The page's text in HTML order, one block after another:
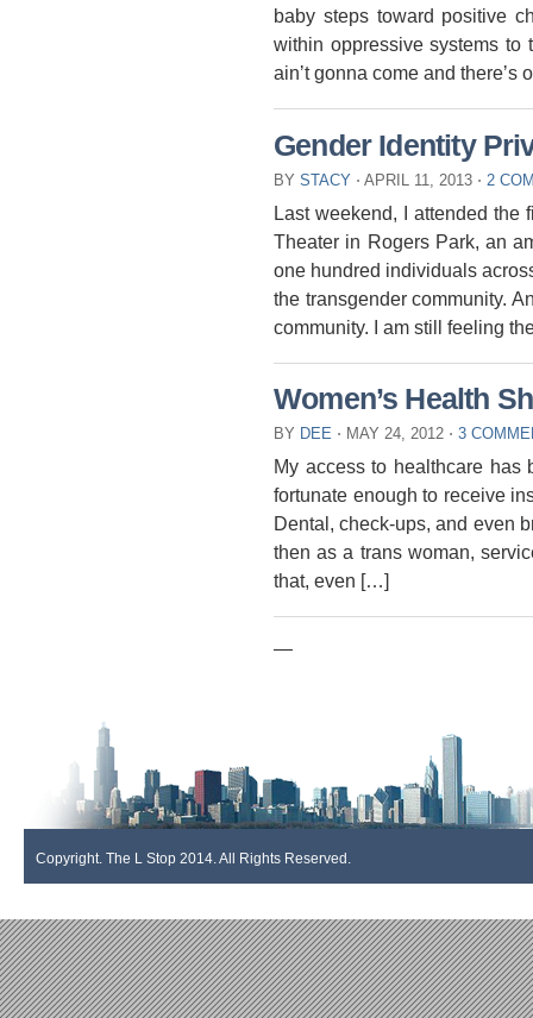
baby steps toward positive
within oppressive systems to
ainʼt gonna come and thereʼs
Gender Identity
BY STACY ⋅ APRIL 11, 2013 ⋅ 2
Last weekend, I attended the
Theater in Rogers Park, an
one hundred individuals
the transgender community.
community. I am still feeling
Women’s Health
BY DEE ⋅ MAY 24, 2012 ⋅ 3
My access to healthcare has
fortunate enough to receive
Dental, check-ups, and even
then as a trans woman,
that, even […]
—
Copyright. The L Stop 2014. All Rights Reserved.